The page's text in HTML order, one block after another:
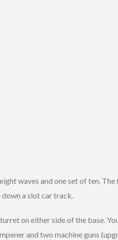
waves and one set of ten.
a slot car track.
on either side of the base.
and two machine guns